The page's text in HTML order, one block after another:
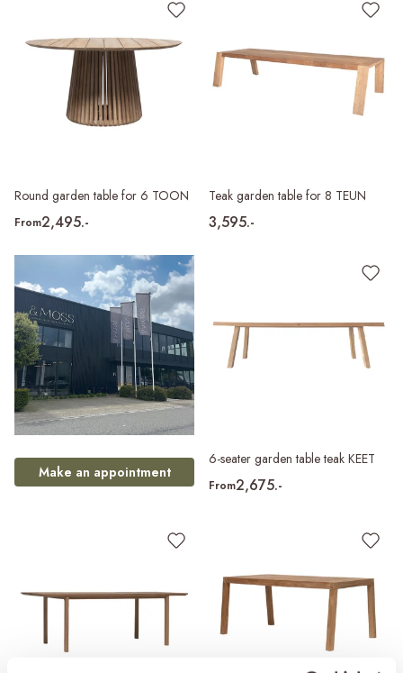
Round garden table for 6 TOON
From2,495.-
Teak garden table for 8 TEUN
3,595.-
Make an appointment
6-seater garden table teak KEET
From2,675.-